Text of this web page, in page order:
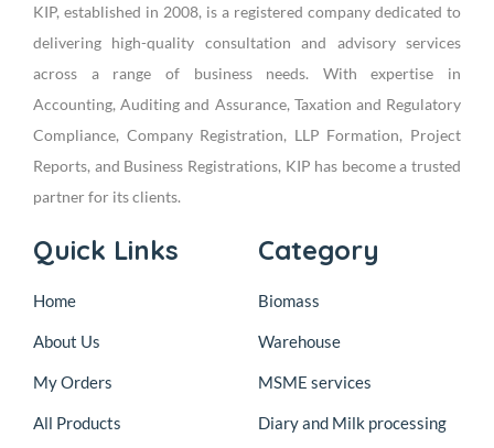
KIP, established in 2008, is a registered company dedicated to
delivering high-quality consultation and advisory services
across a range of business needs. With expertise in
Accounting, Auditing and Assurance, Taxation and Regulatory
Compliance, Company Registration, LLP Formation, Project
Reports, and Business Registrations, KIP has become a trusted
partner for its clients.
Quick Links
Home
About Us
My Orders
All Products
Category
Biomass
Warehouse
MSME services
Diary and Milk processing